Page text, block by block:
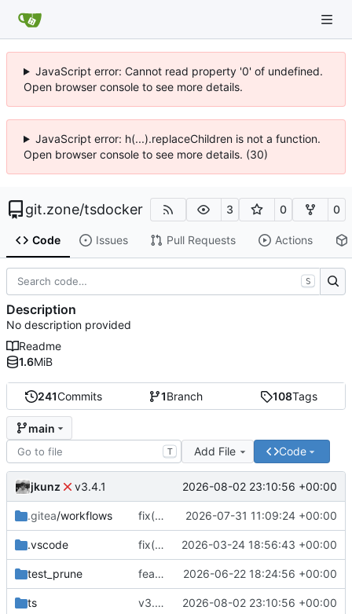
JavaScript error: Cannot read property '0' of undefined.
Open browser console to see more details.
JavaScript error: h(...).replaceChildren is not a function.
Open browser console to see more details. (30)
git.zone/tsdocker 3 0 0
Code Issues Pull Requests Actions
241Commits 1Branch 108Tags
main
T Add File Code
jkunz v3.4.1 2026-08-02 23:10:56 +00:00
.gitea/workflows fix(buildx): limit Buildx cleanup scope and apply bounded BuildKit resources 2026-07-31 11:09:24 +00:00
.vscode fix(config): migrate configuration loading to smartconfig and update build tooling compatibility 2026-03-24 18:56:43 +00:00
test_prune feat(prune): add safe registry cache pruning 2026-06-22 18:24:56 +00:00
ts v3.4.1 2026-08-02 23:10:56 +00:00
S
Description
No description provided
Readme
1.6MiB